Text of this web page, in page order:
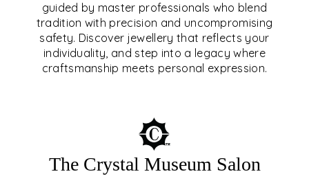
guided by master professionals who blend
tradition with precision and uncompromising
safety. Discover jewellery that reflects your
individuality, and step into a legacy where
craftsmanship meets personal expression.
EAR & NOSE PIERCING
The Crystal Museum Salon